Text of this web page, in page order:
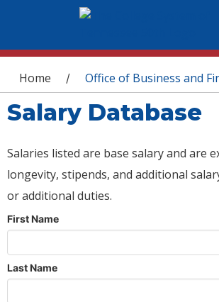
You are here
Home / Office of Business and
Salary Database
Salaries listed are base salary and are
longevity, stipends, and additional
or additional duties.
First Name
Last Name